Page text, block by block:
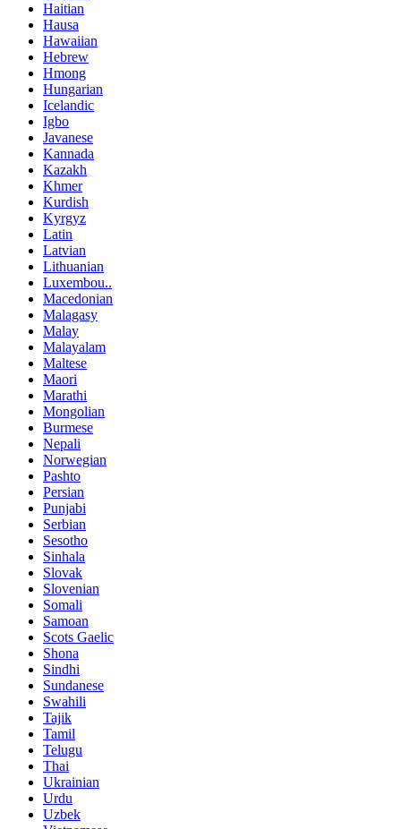
Haitian
Hausa
Hawaiian
Hebrew
Hmong
Hungarian
Icelandic
Igbo
Javanese
Kannada
Kazakh
Khmer
Kurdish
Kyrgyz
Latin
Latvian
Lithuanian
Luxembou..
Macedonian
Malagasy
Malay
Malayalam
Maltese
Maori
Marathi
Mongolian
Burmese
Nepali
Norwegian
Pashto
Persian
Punjabi
Serbian
Sesotho
Sinhala
Slovak
Slovenian
Somali
Samoan
Scots Gaelic
Shona
Sindhi
Sundanese
Swahili
Tajik
Tamil
Telugu
Thai
Ukrainian
Urdu
Uzbek